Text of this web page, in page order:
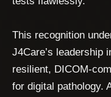
This recognition
J4Care’s leadership
resilient, DICOM-
for digital pathology.